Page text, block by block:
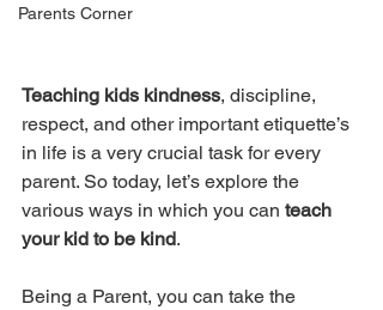
Parents Corner
Teaching kids kindness, discipline,
respect, and other important etiquette’s
in life is a very crucial task for every
parent. So today, let’s explore the
various ways in which you can teach
your kid to be kind.
Being a Parent, you can take the